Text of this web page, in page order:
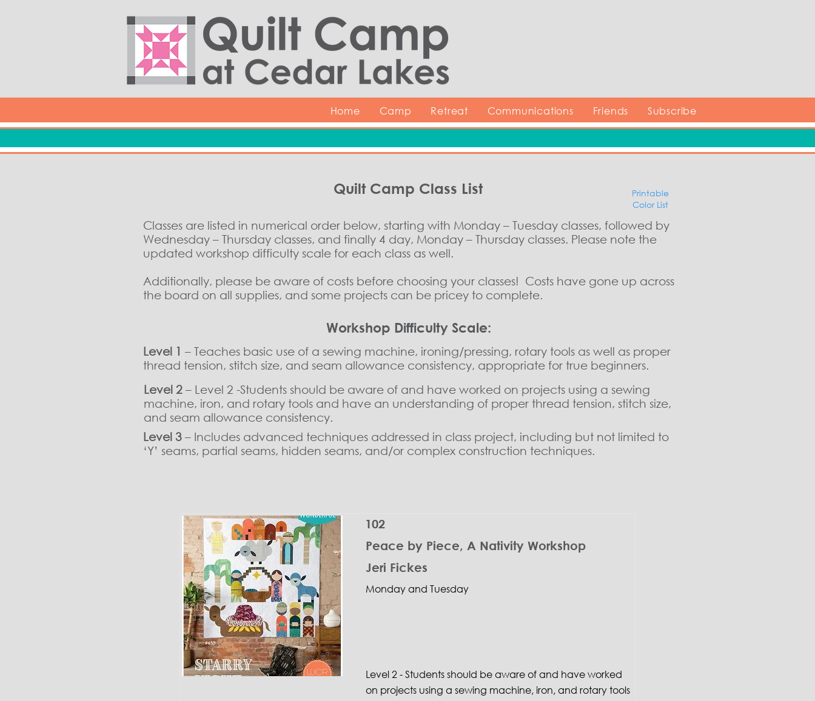
Home Camp Retreat Communications Friends Subscribe
Quilt Camp Class List
Printable
Color List
Classes are listed in numerical order below, starting with Monday – Tuesday classes, followed by
Wednesday – Thursday classes, and finally 4 day, Monday – Thursday classes. Please note the
updated workshop difficulty scale for each class as well.
Additionally, please be aware of costs before choosing your classes! Costs have gone up across
the board on all supplies, and some projects can be pricey to complete.
Workshop Difficulty Scale:
Level 1 – Teaches basic use of a sewing machine, ironing/pressing, rotary tools as well as proper
thread tension, stitch size, and seam allowance consistency, appropriate for true beginners.
Level 2 – Level 2 -Students should be aware of and have worked on projects using a sewing
machine, iron, and rotary tools and have an understanding of proper thread tension, stitch size,
and seam allowance consistency.
Level 3 – Includes advanced techniques addressed in class project, including but not limited to
‘Y’ seams, partial seams, hidden seams, and/or complex construction techniques.
102
Peace by Piece, A Nativity Workshop
Jeri Fickes
Monday and Tuesday
Level 2 - Students should be aware of and have worked
on projects using a sewing machine, iron, and rotary tools